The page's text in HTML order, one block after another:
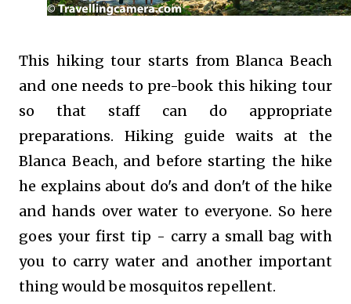
This hiking tour starts from Blanca Beach
and one needs to pre-book this hiking tour
so that staff can do appropriate
preparations. Hiking guide waits at the
Blanca Beach, and before starting the hike
he explains about do's and don't of the hike
and hands over water to everyone. So here
goes your first tip - carry a small bag with
you to carry water and another important
thing would be mosquitos repellent.